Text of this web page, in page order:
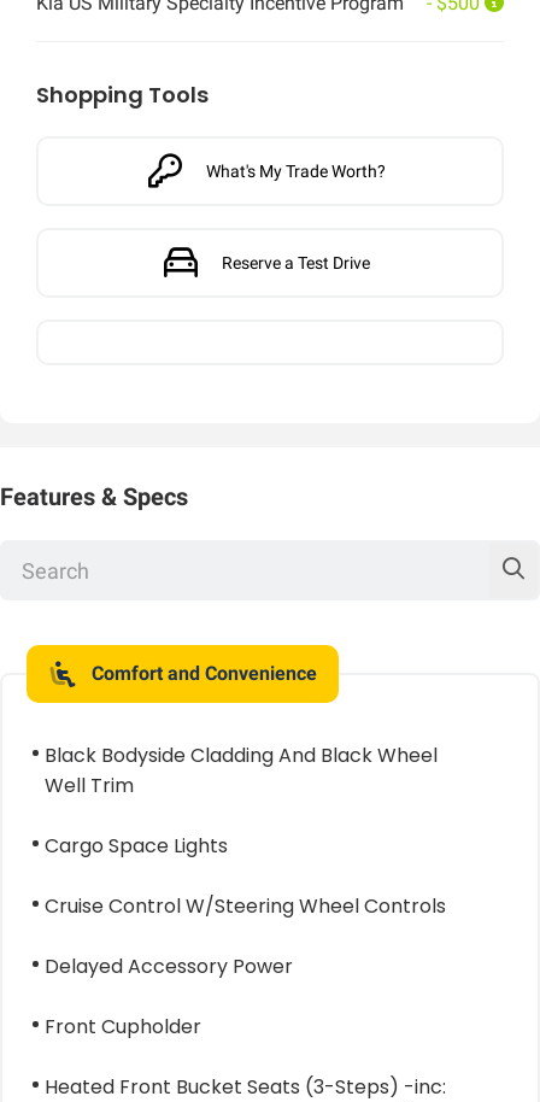
Shopping Tools
What's My Trade Worth?
Reserve a Test Drive
Features & Specs
Comfort and Convenience
Black Bodyside Cladding And Black Wheel
Well Trim
Cargo Space Lights
Cruise Control W/Steering Wheel Controls
Delayed Accessory Power
Front Cupholder
Heated Front Bucket Seats (3-Steps) -inc: